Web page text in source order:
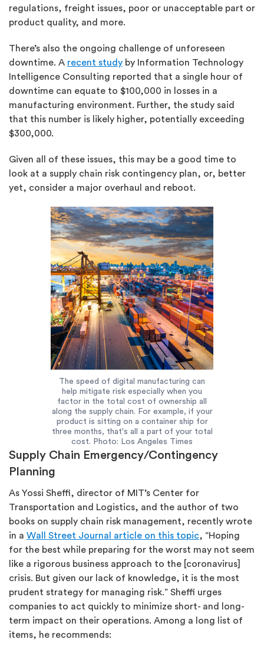
regulations, freight issues, poor or unacceptable part or
product quality, and more.
There’s also the ongoing challenge of unforeseen
downtime. A recent study by Information Technology
Intelligence Consulting reported that a single hour of
downtime can equate to $100,000 in losses in a
manufacturing environment. Further, the study said
that this number is likely higher, potentially exceeding
$300,000.
Given all of these issues, this may be a good time to
look at a supply chain risk contingency plan, or, better
yet, consider a major overhaul and reboot.
The speed of digital manufacturing can
help mitigate risk especially when you
factor in the total cost of ownership all
along the supply chain. For example, if your
product is sitting on a container ship for
three months, that's all a part of your total
cost. Photo: Los Angeles Times
Supply Chain Emergency/Contingency
Planning
As Yossi Sheffi, director of MIT’s Center for
Transportation and Logistics, and the author of two
books on supply chain risk management, recently wrote
in a Wall Street Journal article on this topic, “Hoping
for the best while preparing for the worst may not seem
like a rigorous business approach to the [coronavirus]
crisis. But given our lack of knowledge, it is the most
prudent strategy for managing risk.” Sheffi urges
companies to act quickly to minimize short- and long-
term impact on their operations. Among a long list of
items, he recommends: